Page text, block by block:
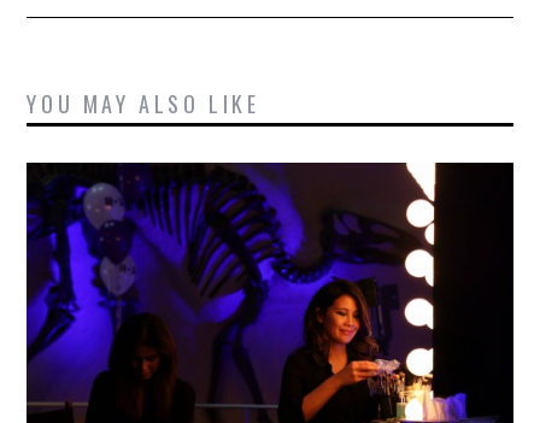
YOU MAY ALSO LIKE